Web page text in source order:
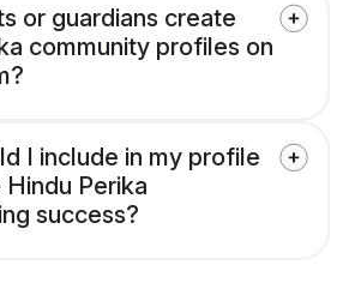
or guardians create
community profiles on
I include in my profile
Perika
success?